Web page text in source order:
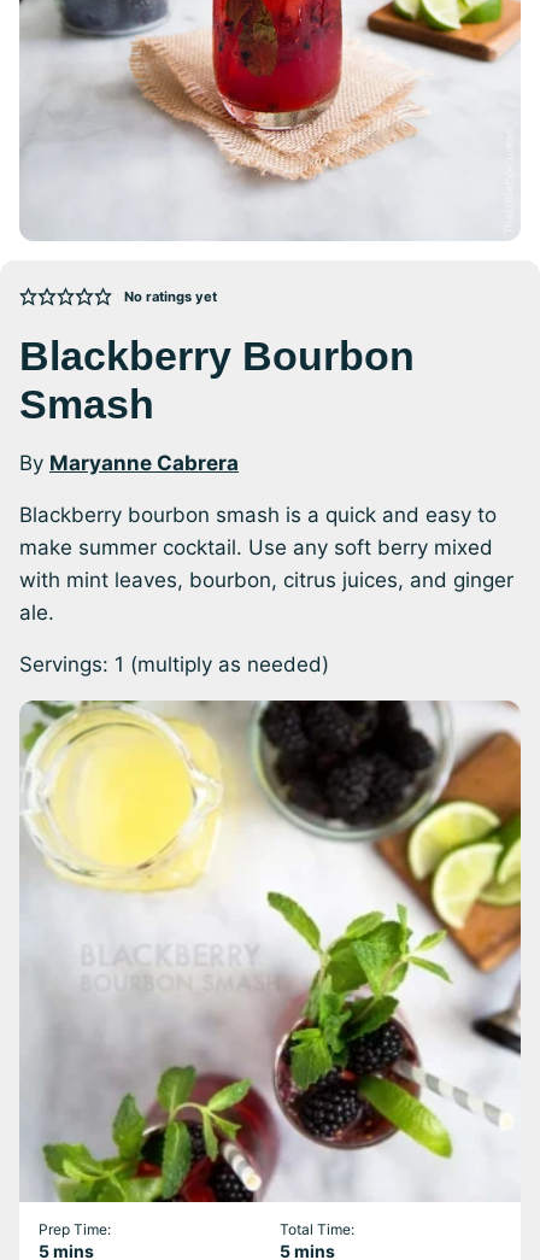
No ratings yet
Blackberry Bourbon
Smash
By Maryanne Cabrera
Blackberry bourbon smash is a quick and easy to
make summer cocktail. Use any soft berry mixed
with mint leaves, bourbon, citrus juices, and ginger
ale.
Servings: 1 (multiply as needed)
Prep Time:
5minutes
mins
Total Time:
5minutes
mins